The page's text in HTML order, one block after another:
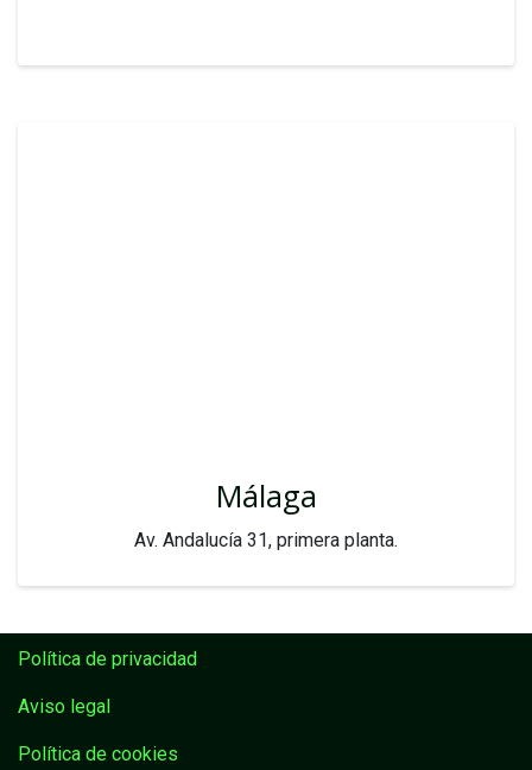
Málaga
Av. Andalucía 31, primera planta.
Política de privacidad
Aviso legal
Política de cookies